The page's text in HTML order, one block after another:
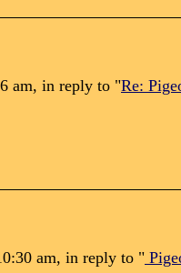
am, in reply to "Re:
am, in reply to "